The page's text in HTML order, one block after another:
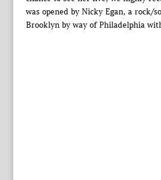
was opened by Nicky Egan, a rock/
Brooklyn by way of Philadelphia